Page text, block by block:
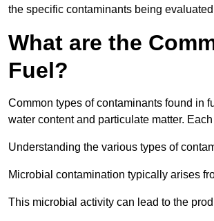
the specific contaminants being
What are the
Fuel?
Common types of contaminants found in
water content and particulate matter.
Understanding the various types of
Microbial contamination typically arises
This microbial activity can lead to the